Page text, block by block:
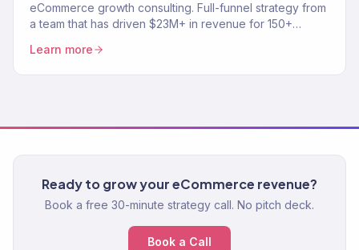
eCommerce growth consulting. Full-funnel strategy from
a team that has driven $23M+ in revenue for 150+
growth system.
Learn more
Ready to grow your eCommerce revenue?
Book a free 30-minute strategy call. No pitch deck.
Book a Call